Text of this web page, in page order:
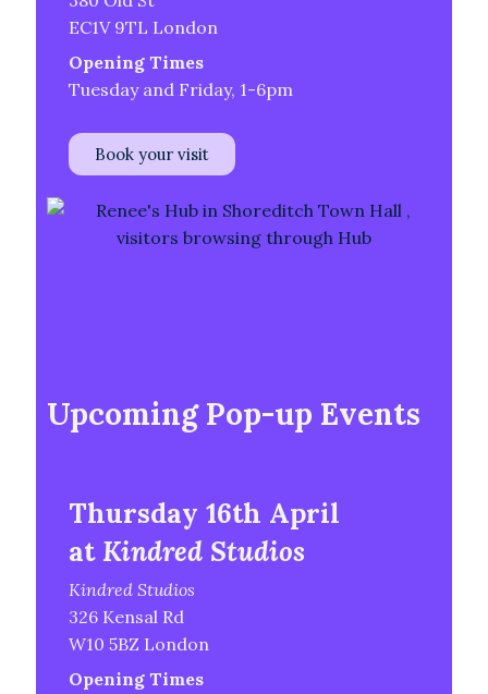
EC1V 9TL London
Opening Times
Tuesday and Friday, 1-6pm
Book your visit
Upcoming Pop-up Events
Thursday 16th April
at Kindred Studios
Kindred Studios
326 Kensal Rd
W10 5BZ London
Opening Times